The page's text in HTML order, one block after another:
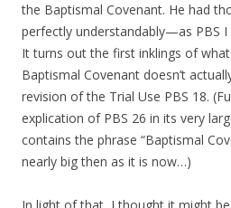
the Baptismal Covenant. He had
perfectly understandably—as PBS
It turns out the first inklings of
Baptismal Covenant doesn’t
revision of the Trial Use PBS 18.
explication of PBS 26 in its very
contains the phrase “Baptismal
nearly big then as it is now…)